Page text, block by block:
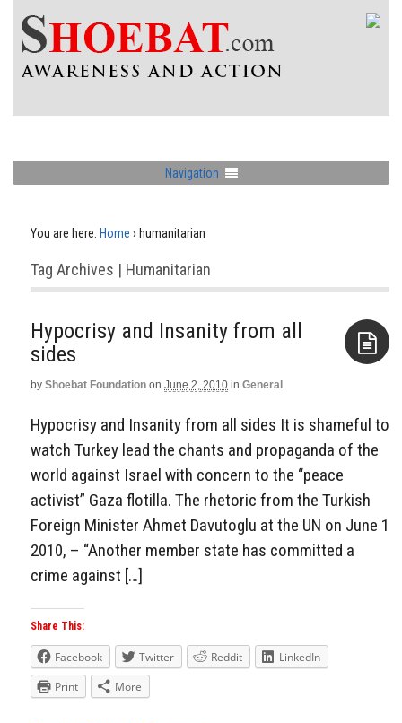
Navigation
You are here: Home › humanitarian
Tag Archives | Humanitarian
Hypocrisy and Insanity from all
by Shoebat Foundation on June 2, 2010 in General
Hypocrisy and Insanity from all sides It is shameful to
watch Turkey lead the chants and propaganda of the
world against Israel with concern to the “peace
activist” Gaza flotilla. The rhetoric from the Turkish
Foreign Minister Ahmet Davutoglu at the UN on June 1
2010, – “Another member state has committed a
crime against […]
Share This:
Facebook Twitter Reddit
LinkedIn
Print
More